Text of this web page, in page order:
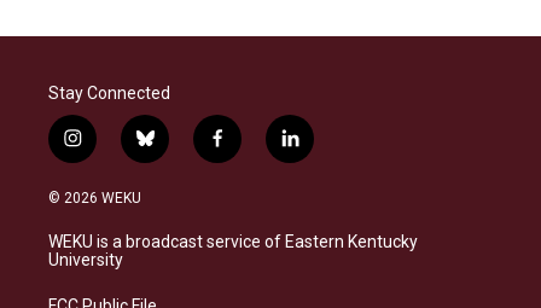
Stay Connected
i
n
s
a
g
a
b
l
s
k
f
a
b
o
l
i
e
d
© 2026 WEKU
WEKU is a broadcast service of Eastern Kentucky
University